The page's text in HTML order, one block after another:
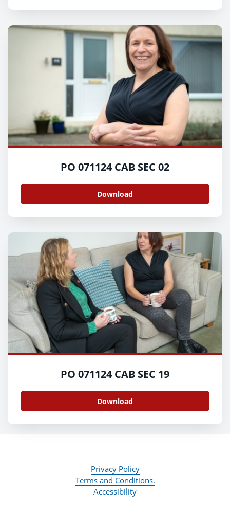
PO 071124 CAB SEC 02
Download
PO 071124 CAB SEC 19
Download
Privacy Policy
Terms and Conditions.
Accessibility